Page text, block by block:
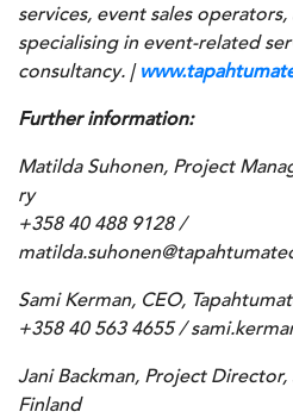
services, event sales
specialising in event-related
consultancy. |
Further information:
Matilda Suhonen, Project
ry
+358 40 488 9128 /
Sami Kerman, CEO,
+358 40 563 4655 /
Jani Backman, Project
Finland